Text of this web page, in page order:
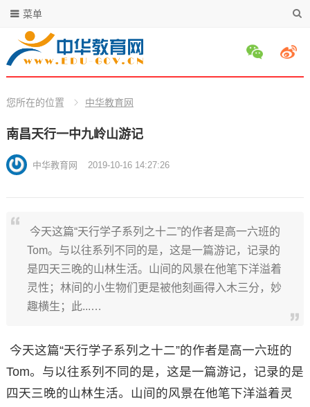
菜单
您所在的位置 中华教育网
南昌天行一中九岭山游记
中华教育网 2019-10-16 14:27:26
今天这篇“天行学子系列之十二”的作者是高一六班的
Tom。与以往系列不同的是，这是一篇游记，记录的
是四天三晚的山林生活。山间的风景在他笔下洋溢着
灵性；林间的小生物们更是被他刻画得入木三分，妙
趣横生；此...…
今天这篇“天行学子系列之十二”的作者是高一六班的
Tom。与以往系列不同的是，这是一篇游记，记录的是
四天三晚的山林生活。山间的风景在他笔下洋溢着灵